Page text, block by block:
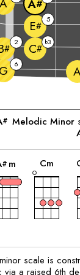
G 6
# 2 C#
b3
E# 5
A#
# Melodic Minor
# m
chord
Cm
chord
scale is
a raised 6th